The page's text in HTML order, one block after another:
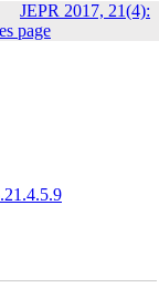
JEPR 2017, 21(4):
page